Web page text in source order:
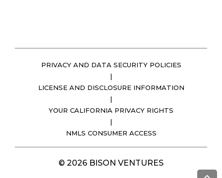
PRIVACY AND DATA SECURITY POLICIES
|
LICENSE AND DISCLOSURE INFORMATION
|
YOUR CALIFORNIA PRIVACY RIGHTS
|
NMLS CONSUMER ACCESS
© 2026 BISON VENTURES